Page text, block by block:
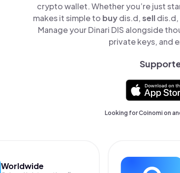
crypto wallet. Whether you’re just
makes it simple to buydis.d,selldis.d,
Manage your Dinari DIS alongside
private keys, and
Looking for Coinomi on
Worldwide